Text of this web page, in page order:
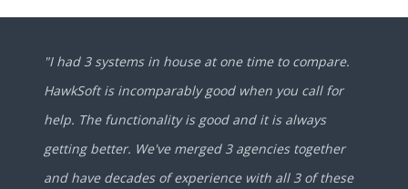
"I had 3 systems in house at one time to compare.
HawkSoft is incomparably good when you call for
help. The functionality is good and it is always
getting better. We've merged 3 agencies together
and have decades of experience with all 3 of these